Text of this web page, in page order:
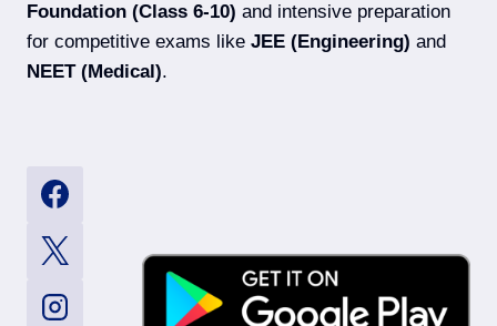
Foundation (Class 6-10) and intensive preparation
for competitive exams like JEE (Engineering) and
NEET (Medical).